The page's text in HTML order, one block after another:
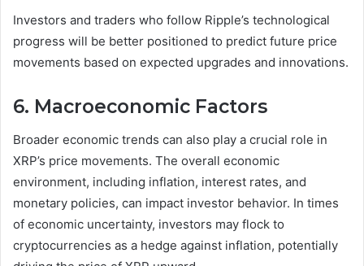
Investors and traders who follow Ripple’s technological
progress will be better positioned to predict future price
movements based on expected upgrades and innovations.
6. Macroeconomic Factors
Broader economic trends can also play a crucial role in
XRP’s price movements. The overall economic
environment, including inflation, interest rates, and
monetary policies, can impact investor behavior. In times
of economic uncertainty, investors may flock to
cryptocurrencies as a hedge against inflation, potentially